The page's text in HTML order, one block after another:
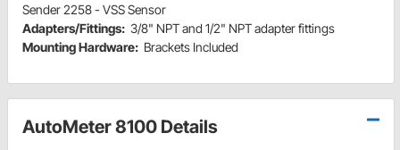
Sender 2258 - VSS Sensor
Adapters/Fittings: 3/8" NPT and 1/2" NPT adapter fittings
Mounting Hardware: Brackets Included
AutoMeter 8100 Details